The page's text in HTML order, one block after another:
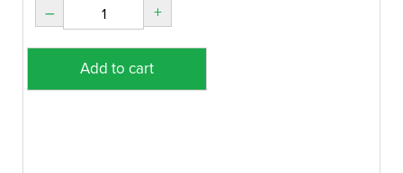
– +
Add to cart